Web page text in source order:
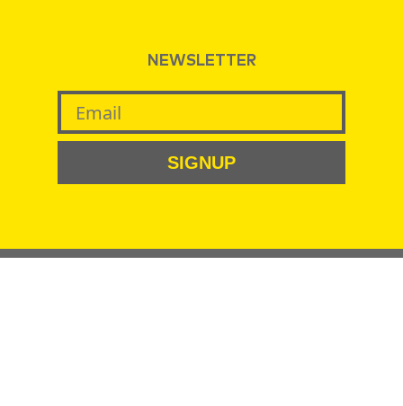
NEWSLETTER
SIGNUP